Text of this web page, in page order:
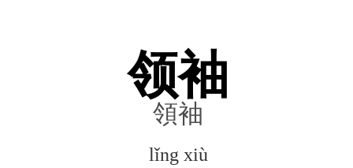
领袖
領袖
lǐng xiù